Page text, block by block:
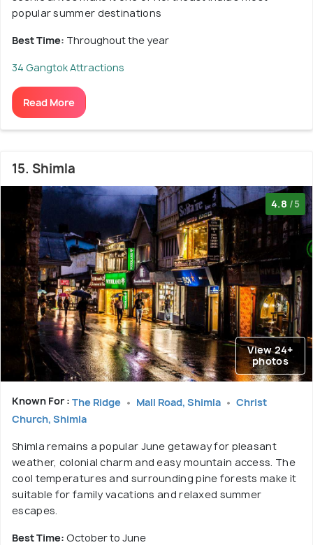
popular summer destinations
Best Time: Throughout the year
34 Gangtok Attractions
Read More
15. Shimla
4.8 /5
View 24+
photos
Known For : The Ridge Mall Road, Shimla
Christ
Church, Shimla
Shimla remains a popular June getaway for pleasant
weather, colonial charm and easy mountain access. The
cool temperatures and surrounding pine forests make it
suitable for family vacations and relaxed summer
escapes.
Best Time: October to June